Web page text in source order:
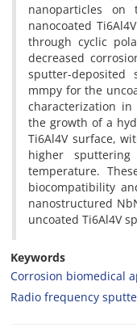
nanoparticles on
nanocoated
through cyclic
decreased
sputter-deposited
mmpy for the
characterization
the growth of a
Ti6Al4V surface,
higher
temperature.
biocompatibility
nanostructured
uncoated Ti6Al4V
Keywords
Corrosion biomedical
Radio frequency